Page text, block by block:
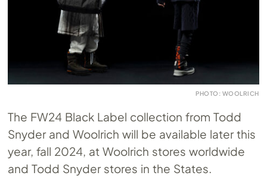
PHOTO: WOOLRICH
The FW24 Black Label collection from Todd
Snyder and Woolrich will be available later this
year, fall 2024, at Woolrich stores worldwide
and Todd Snyder stores in the States.